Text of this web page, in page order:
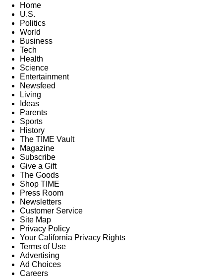
Home
U.S.
Politics
World
Business
Tech
Health
Science
Entertainment
Newsfeed
Living
Ideas
Parents
Sports
History
The TIME Vault
Magazine
Subscribe
Give a Gift
The Goods
Shop TIME
Press Room
Newsletters
Customer Service
Site Map
Privacy Policy
Your California Privacy Rights
Terms of Use
Advertising
Ad Choices
Careers